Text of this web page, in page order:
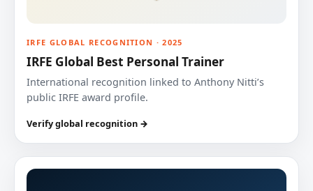
IRFE GLOBAL RECOGNITION · 2025
IRFE Global Best Personal Trainer
International recognition linked to Anthony Nitti’s
public IRFE award profile.
Verify global recognition →